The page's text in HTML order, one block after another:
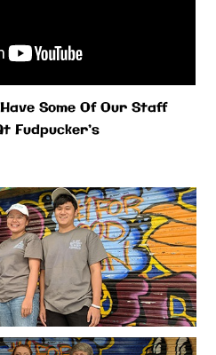
Some Of Our Staff
Fudpucker’s